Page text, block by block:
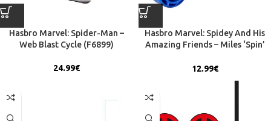
Hasbro Marvel: Spider-Man –
Web Blast Cycle (F6899)
24.99€
Hasbro Marvel: Spidey And His
Amazing Friends – Miles ‘Spin’
12.99€